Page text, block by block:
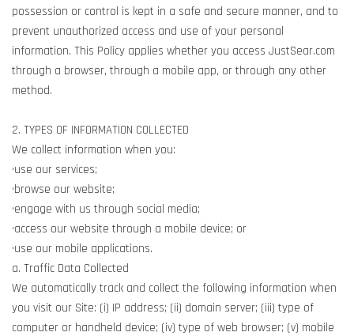
possession or control is kept in a safe and secure manner, and to
prevent unauthorized access and use of your personal
information. This Policy applies whether you access JustSear.com
through a browser, through a mobile app, or through any other
method.
2. TYPES OF INFORMATION COLLECTED
We collect information when you:
•use our services;
•browse our website;
•engage with us through social media;
•access our website through a mobile device; or
•use our mobile applications.
a. Traffic Data Collected
We automatically track and collect the following information when
you visit our Site: (i) IP address; (ii) domain server; (iii) type of
computer or handheld device; (iv) type of web browser; (v) mobile